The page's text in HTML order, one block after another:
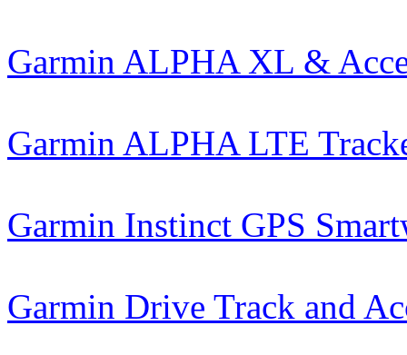
Garmin ALPHA XL &
Garmin ALPHA LTE
Garmin Instinct GPS
Garmin Drive Track and